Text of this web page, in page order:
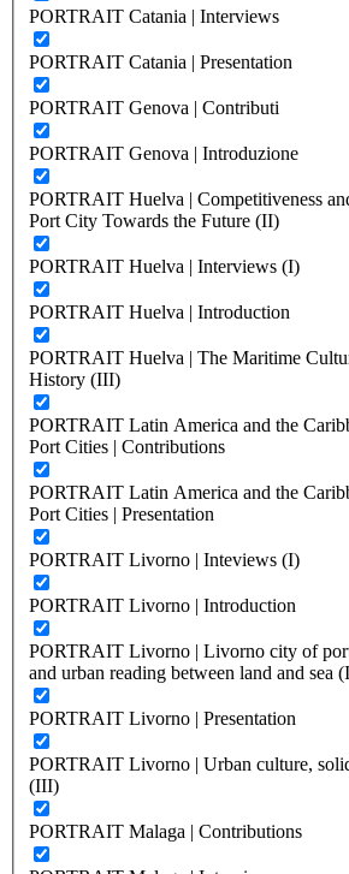
PORTRAIT Catania | Interviews
PORTRAIT Catania | Presentation
PORTRAIT Genova | Contributi
PORTRAIT Genova | Introduzione
PORTRAIT Huelva | Competitiveness
Port City Towards the Future (II)
PORTRAIT Huelva | Interviews (I)
PORTRAIT Huelva | Introduction
PORTRAIT Huelva | The Maritime
History (III)
PORTRAIT Latin America and the
Port Cities | Contributions
PORTRAIT Latin America and the
Port Cities | Presentation
PORTRAIT Livorno | Inteviews (I)
PORTRAIT Livorno | Introduction
PORTRAIT Livorno | Livorno city of
and urban reading between land and sea
PORTRAIT Livorno | Presentation
PORTRAIT Livorno | Urban culture,
(III)
PORTRAIT Malaga | Contributions